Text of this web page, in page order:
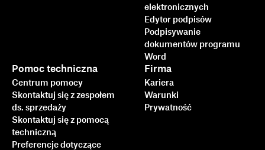
elektronicznych
Edytor podpisów
Podpisywanie
dokumentów programu
Word
Pomoc techniczna
Centrum pomocy
Skontaktuj się z zespołem
ds. sprzedaży
Skontaktuj się z pomocą
techniczną
Preferencje dotyczące
Firma
Kariera
Warunki
Prywatność